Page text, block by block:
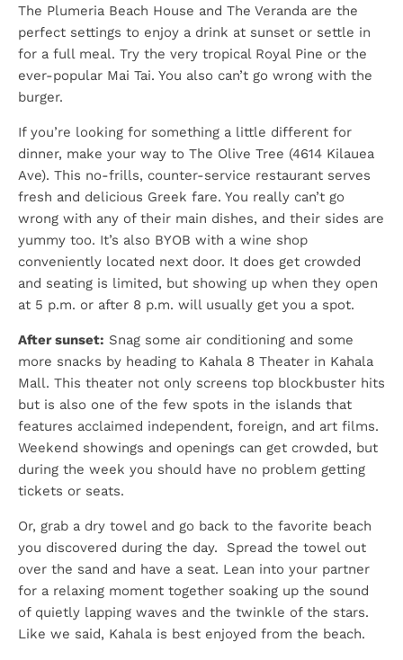
The Plumeria Beach House and The Veranda are the
perfect settings to enjoy a drink at sunset or settle in
for a full meal. Try the very tropical Royal Pine or the
ever-popular Mai Tai. You also can’t go wrong with the
burger.
If you’re looking for something a little different for
dinner, make your way to The Olive Tree (4614 Kilauea
Ave). This no-frills, counter-service restaurant serves
fresh and delicious Greek fare. You really can’t go
wrong with any of their main dishes, and their sides are
yummy too. It’s also BYOB with a wine shop
conveniently located next door. It does get crowded
and seating is limited, but showing up when they open
at 5 p.m. or after 8 p.m. will usually get you a spot.
After sunset: Snag some air conditioning and some
more snacks by heading to Kahala 8 Theater in Kahala
Mall. This theater not only screens top blockbuster hits
but is also one of the few spots in the islands that
features acclaimed independent, foreign, and art films.
Weekend showings and openings can get crowded, but
during the week you should have no problem getting
tickets or seats.
Or, grab a dry towel and go back to the favorite beach
you discovered during the day. Spread the towel out
over the sand and have a seat. Lean into your partner
for a relaxing moment together soaking up the sound
of quietly lapping waves and the twinkle of the stars.
Like we said, Kahala is best enjoyed from the beach.